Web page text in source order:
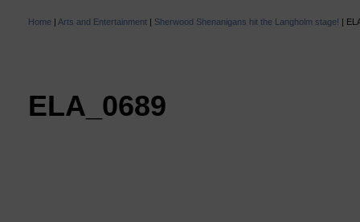
Home | Arts and Entertainment | Sherwood Shenanigans hit the Langholm stage! |
ELA_0689